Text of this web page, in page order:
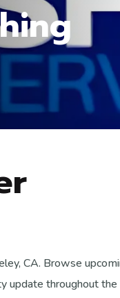
CA. Browse
update throughout the